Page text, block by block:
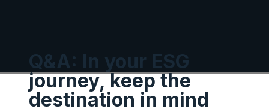
Q&A: In your ESG
journey, keep the
destination in mind